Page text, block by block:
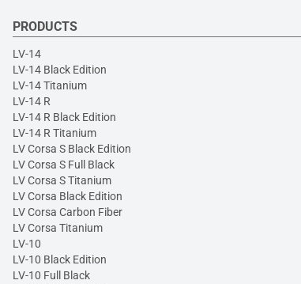
PRODUCTS
LV-14
LV-14 Black Edition
LV-14 Titanium
LV-14 R
LV-14 R Black Edition
LV-14 R Titanium
LV Corsa S Black Edition
LV Corsa S Full Black
LV Corsa S Titanium
LV Corsa Black Edition
LV Corsa Carbon Fiber
LV Corsa Titanium
LV-10
LV-10 Black Edition
LV-10 Full Black